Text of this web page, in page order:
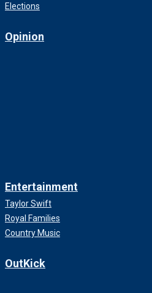
Elections
Opinion
Entertainment
Taylor Swift
Royal Families
Country Music
OutKick